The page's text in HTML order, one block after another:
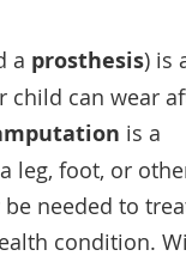
a prosthesis) is
can wear
is a
leg, foot, or
needed to
condition.